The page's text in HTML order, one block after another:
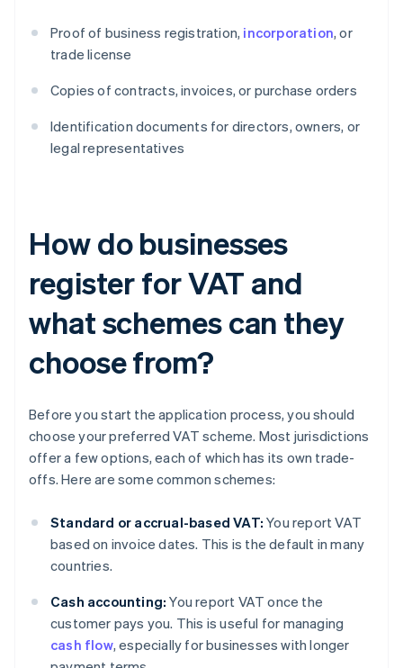
Proof of business registration, incorporation, or
trade license
Copies of contracts, invoices, or purchase orders
Identification documents for directors, owners, or
legal representatives
How do businesses
register for VAT and
what schemes can they
choose from?
Before you start the application process, you should
choose your preferred VAT scheme. Most jurisdictions
offer a few options, each of which has its own trade-
offs. Here are some common schemes:
Standard or accrual-based VAT: You report VAT
based on invoice dates. This is the default in many
countries.
Cash accounting: You report VAT once the
customer pays you. This is useful for managing
cash flow, especially for businesses with longer